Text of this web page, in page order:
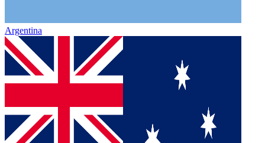
Argentina